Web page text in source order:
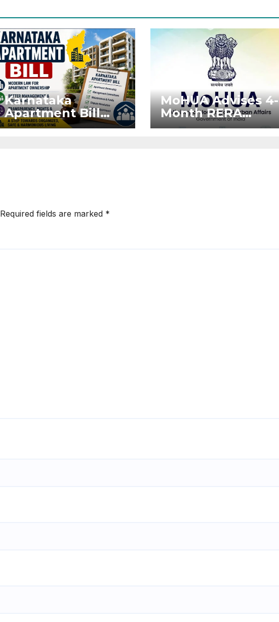
Karnataka
Apartment Bill
2026: Tejasvi
MoHUA Advises 4-
Month RERA
Extension for
Required fields are marked *